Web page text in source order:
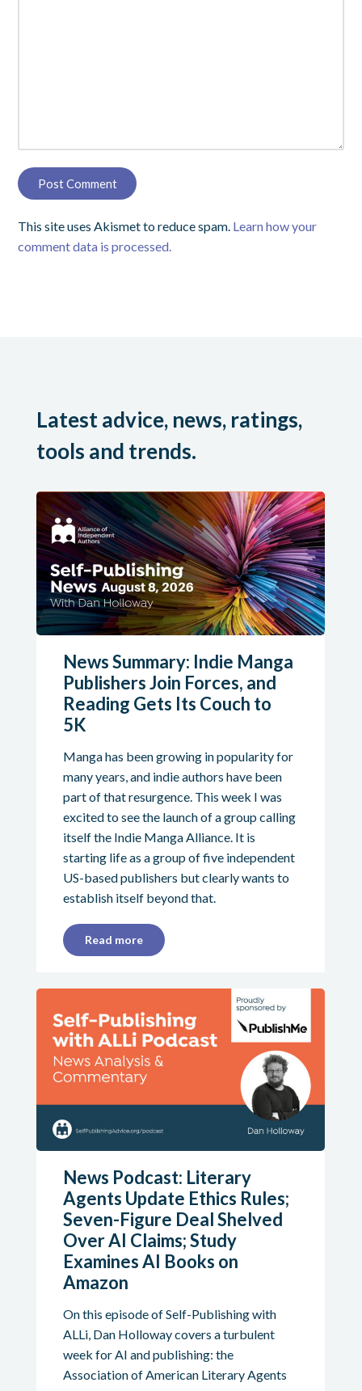
This site uses Akismet to reduce spam. Learn how your
comment data is processed.
Latest advice, news, ratings,
tools and trends.
News Summary: Indie Manga
Publishers Join Forces, and
Reading Gets Its Couch to
5K
Manga has been growing in popularity for
many years, and indie authors have been
part of that resurgence. This week I was
excited to see the launch of a group calling
itself the Indie Manga Alliance. It is
starting life as a group of five independent
US-based publishers but clearly wants to
establish itself beyond that.
Read more
News Podcast: Literary
Agents Update Ethics Rules;
Seven-Figure Deal Shelved
Over AI Claims; Study
Examines AI Books on
Amazon
On this episode of Self-Publishing with
ALLi, Dan Holloway covers a turbulent
week for AI and publishing: the
Association of American Literary Agents